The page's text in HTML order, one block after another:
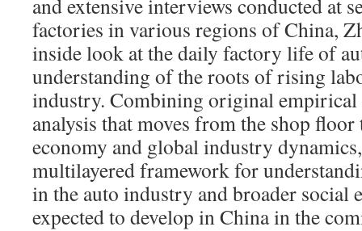
and extensive interviews conducted at
factories in various regions of China,
inside look at the daily factory life of
understanding of the roots of rising
industry. Combining original empirical
analysis that moves from the shop
economy and global industry
multilayered framework for
in the auto industry and broader social
expected to develop in China in the